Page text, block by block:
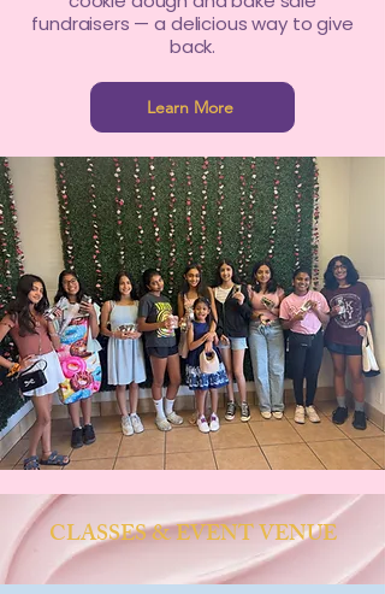
fundraisers — a delicious way to give
back.
Learn More
CLASSES & EVENT VENUE